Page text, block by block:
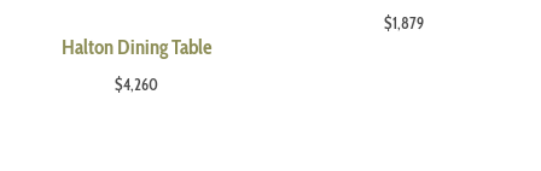
Halton Dining Table
$4,260
$1,879